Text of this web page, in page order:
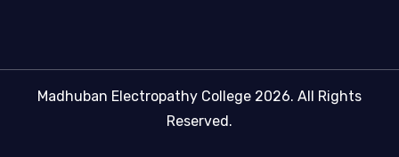
Madhuban Electropathy College 2026. All Rights
Reserved.